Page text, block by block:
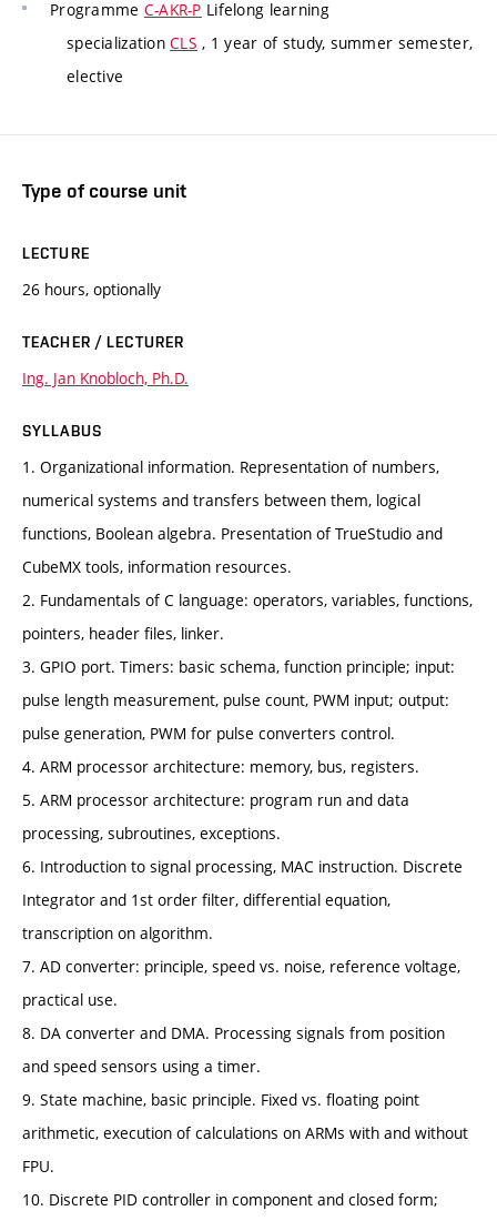
Programme C-AKR-P Lifelong learning
specializationCLS , 1 year of study, summer semester,
elective
Type of course unit
LECTURE
26 hours, optionally
TEACHER / LECTURER
Ing. Jan Knobloch, Ph.D.
SYLLABUS
1. Organizational information. Representation of numbers,
numerical systems and transfers between them, logical
functions, Boolean algebra. Presentation of TrueStudio and
CubeMX tools, information resources.
2. Fundamentals of C language: operators, variables, functions,
pointers, header files, linker.
3. GPIO port. Timers: basic schema, function principle; input:
pulse length measurement, pulse count, PWM input; output:
pulse generation, PWM for pulse converters control.
4. ARM processor architecture: memory, bus, registers.
5. ARM processor architecture: program run and data
processing, subroutines, exceptions.
6. Introduction to signal processing, MAC instruction. Discrete
Integrator and 1st order filter, differential equation,
transcription on algorithm.
7. AD converter: principle, speed vs. noise, reference voltage,
practical use.
8. DA converter and DMA. Processing signals from position
and speed sensors using a timer.
9. State machine, basic principle. Fixed vs. floating point
arithmetic, execution of calculations on ARMs with and without
FPU.
10. Discrete PID controller in component and closed form;